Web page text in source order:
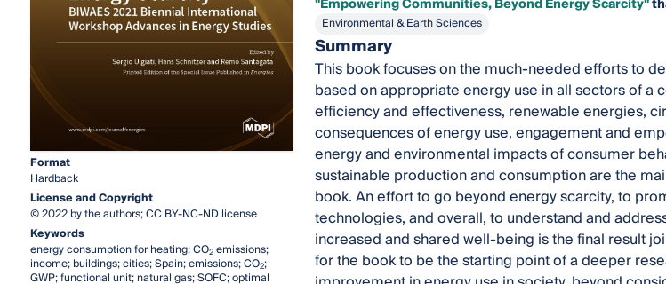
Format
Hardback
License and Copyright
© 2022 by the authors; CC BY-NC-ND license
Keywords
energy consumption for heating; CO2emissions;
income; buildings; cities; Spain; emissions; CO2;
GWP; functional unit; natural gas; SOFC; optimal
"Empowering Communities, Beyond Energy Scarcity"
Environmental & Earth Sciences
Summary
This book focuses on the much-needed efforts to
based on appropriate energy use in all sectors of a
efficiency and effectiveness, renewable energies,
consequences of energy use, engagement and
energy and environmental impacts of consumer
sustainable production and consumption are the
book. An effort to go beyond energy scarcity, to
technologies, and overall, to understand and
increased and shared well-being is the final result
for the book to be the starting point of a deeper